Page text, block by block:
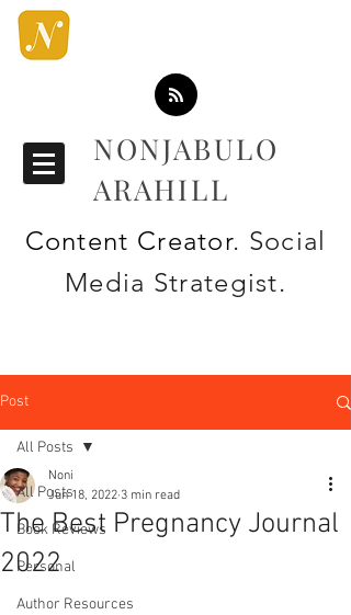
NONJABULO
ARAHILL
Content Creator. Social
Media Strategist.
Post
All Posts
Book Reviews
Personal
Author Resources
All Posts
The Best Pregnancy Journal
2022
Noni
Jun 18, 2022 3 min read